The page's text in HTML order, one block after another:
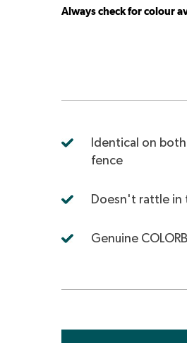
Always check for colour
Identical on
fence
Doesn't rattle in
Genuine